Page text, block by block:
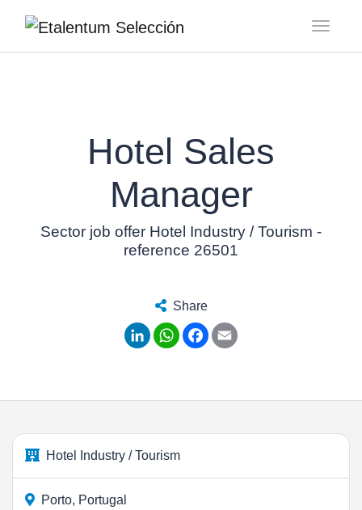
Hotel Sales
Manager
Sector job offer Hotel Industry / Tourism -
reference 26501
Share
LinkedInWhatsApp
Facebook
Hotel Industry / Tourism
Porto, Portugal